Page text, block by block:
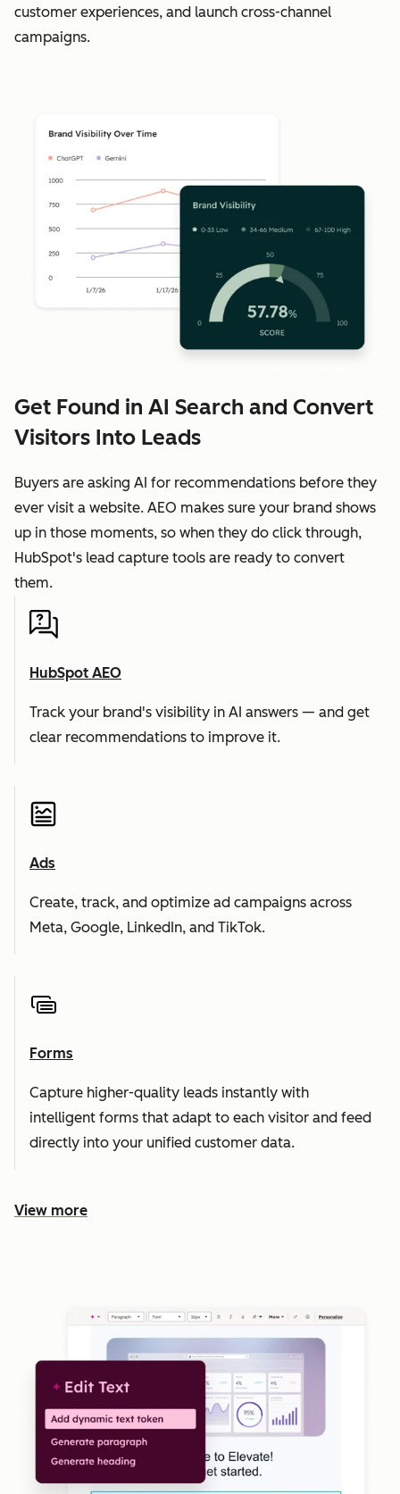
customer experiences, and launch cross-channel
campaigns.
Get Found in AI Search and Convert
Visitors Into Leads
Buyers are asking AI for recommendations before they
ever visit a website. AEO makes sure your brand shows
up in those moments, so when they do click through,
HubSpot's lead capture tools are ready to convert
them.
HubSpot AEO
Track your brand's visibility in AI answers — and get
clear recommendations to improve it.
Ads
Create, track, and optimize ad campaigns across
Meta, Google, LinkedIn, and TikTok.
Forms
Capture higher-quality leads instantly with
intelligent forms that adapt to each visitor and feed
directly into your unified customer data.
View more